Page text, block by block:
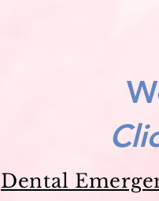
Dental